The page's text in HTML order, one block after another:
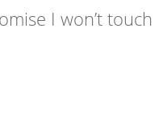
I won’t touch